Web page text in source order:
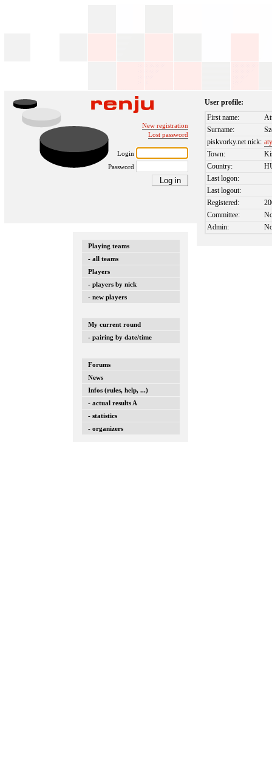
New registration
Lost password
Login
Password
Playing teams
- all teams
Players
- players by nick
- new players
My current round
- pairing by date/time
Forums
News
Infos (rules, help, ...)
- actual results A
- statistics
- organizers
User profile:
First name:
Surname:
piskvorky.net nick:
Town:
Country:
Last logon:
Last logout:
Registered:
Committee:
Admin: